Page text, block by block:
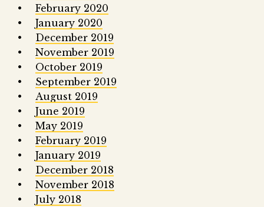
February 2020
January 2020
December 2019
November 2019
October 2019
September 2019
August 2019
June 2019
May 2019
February 2019
January 2019
December 2018
November 2018
July 2018